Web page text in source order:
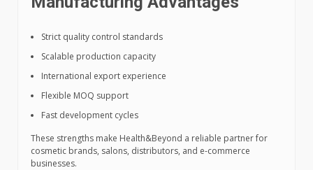
Strict quality control standards
Scalable production capacity
International export experience
Flexible MOQ support
Fast development cycles
These strengths make Health&Beyond a reliable partner for
cosmetic brands, salons, distributors, and e-commerce
businesses.